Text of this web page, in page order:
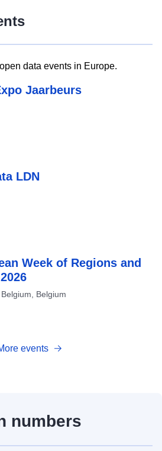
data events in Europe.
Jaarbeurs
LDN
Week of Regions and
Belgium
events
numbers